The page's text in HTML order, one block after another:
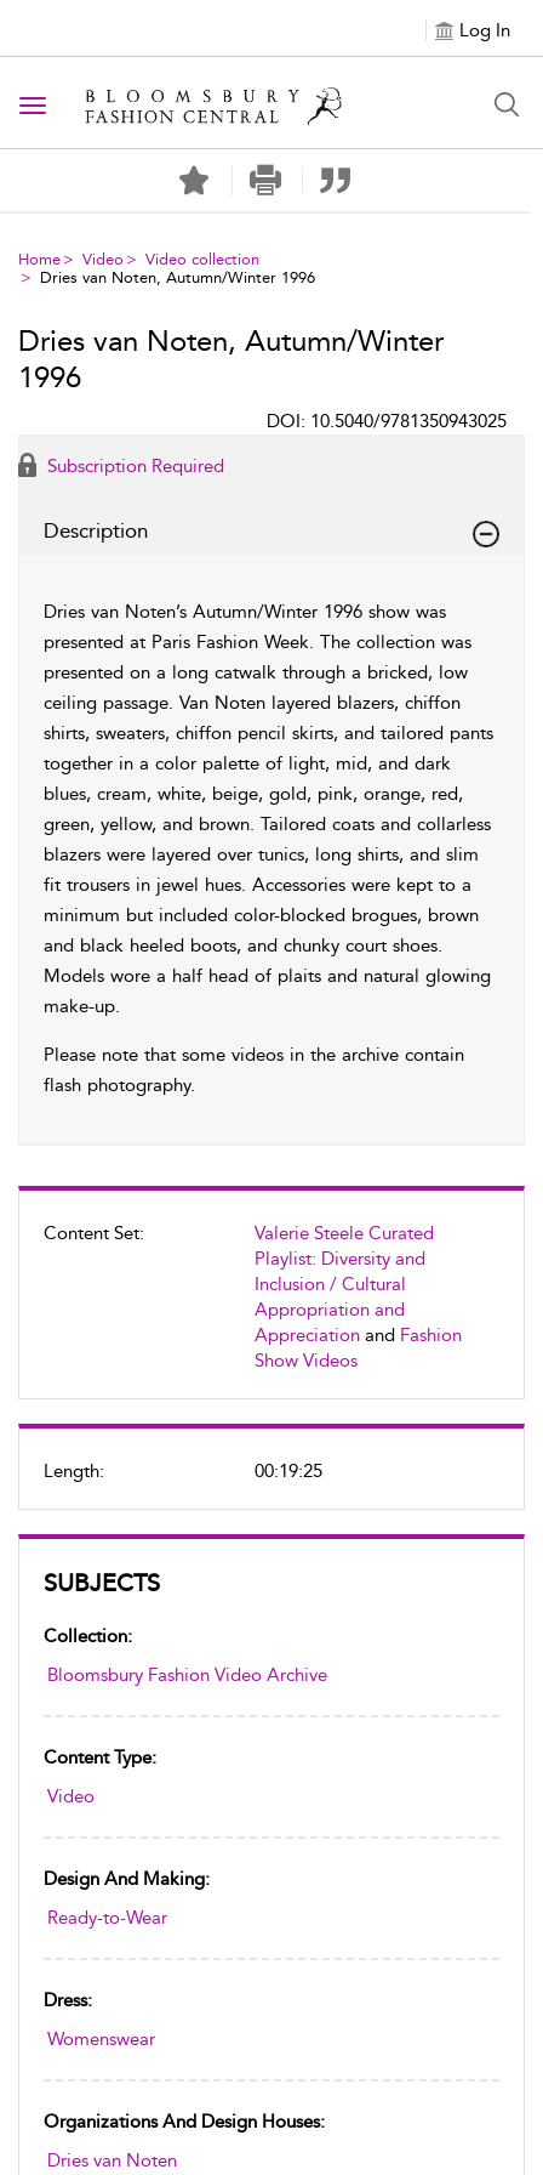
Log In
Toggle navigation
Home Video
Video collection
Dries van Noten, Autumn/Winter 1996
Content Set:
Valerie Steele Curated
Playlist: Diversity and
Inclusion / Cultural
Appropriation and
Appreciation and Fashion
Show Videos
Length: 00:19:25
SUBJECTS
Collection:
Bloomsbury Fashion Video Archive
Content Type:
Video
Design And Making:
Ready-to-Wear
Dress:
Womenswear
Organizations And Design Houses:
Dries van Noten
Dries van Noten, Autumn/Winter
1996
DOI: 10.5040/9781350943025
Subscription Required
Description
Dries van Noten’s Autumn/Winter 1996 show was
presented at Paris Fashion Week. The collection was
presented on a long catwalk through a bricked, low
ceiling passage. Van Noten layered blazers, chiffon
shirts, sweaters, chiffon pencil skirts, and tailored pants
together in a color palette of light, mid, and dark
blues, cream, white, beige, gold, pink, orange, red,
green, yellow, and brown. Tailored coats and collarless
blazers were layered over tunics, long shirts, and slim
fit trousers in jewel hues. Accessories were kept to a
minimum but included color-blocked brogues, brown
and black heeled boots, and chunky court shoes.
Models wore a half head of plaits and natural glowing
make-up.
Please note that some videos in the archive contain
flash photography.